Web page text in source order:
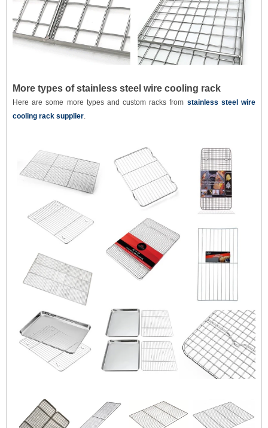
More types of stainless steel wire cooling rack
Here are some more types and custom racks from stainless steel wire
cooling rack supplier